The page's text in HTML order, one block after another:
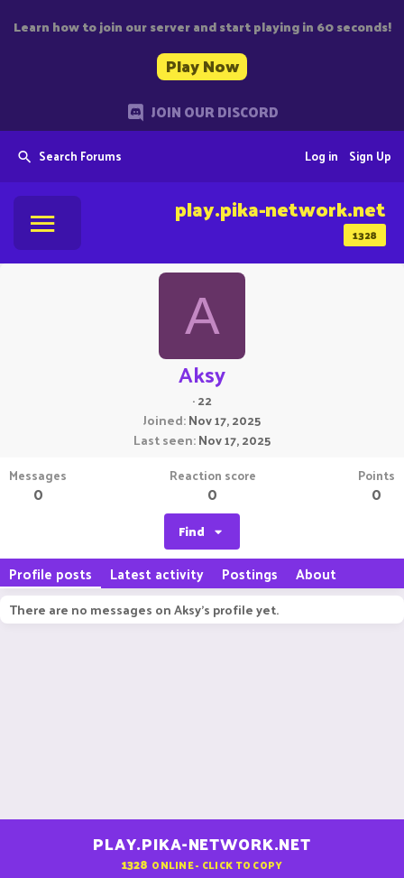
Learn how to join our server and start playing in 60 seconds!
Play Now
JOIN OUR DISCORD
Search Forums Sign Up
Log in
1328
play.pika-network.net
A
Aksy
·22
Joined Nov 17, 2025
Last seen Nov 17, 2025
Messages
0
Reaction score
0
Points
0
Find
Profile posts Latest activity Postings About
There are no messages on Aksy's profile yet.
PLAY.PIKA-NETWORK.NET
1328 ONLINE - CLICK TO COPY